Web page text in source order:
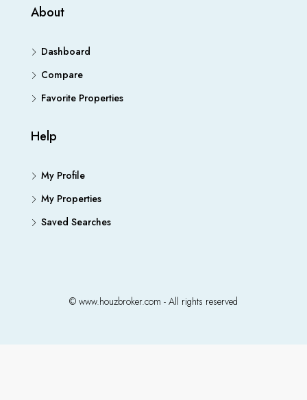
About
Dashboard
Compare
Favorite Properties
Help
My Profile
My Properties
Saved Searches
© www.houzbroker.com - All rights reserved